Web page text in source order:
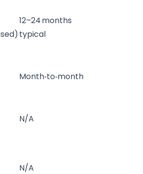
12–24 months
typical
Month‑to‑month
N/A
N/A